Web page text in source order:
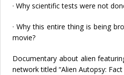
· Why scientific tests were not
· Why this entire thing is being
movie?
Documentary about alien
network titled “Alien Autopsy: Fact